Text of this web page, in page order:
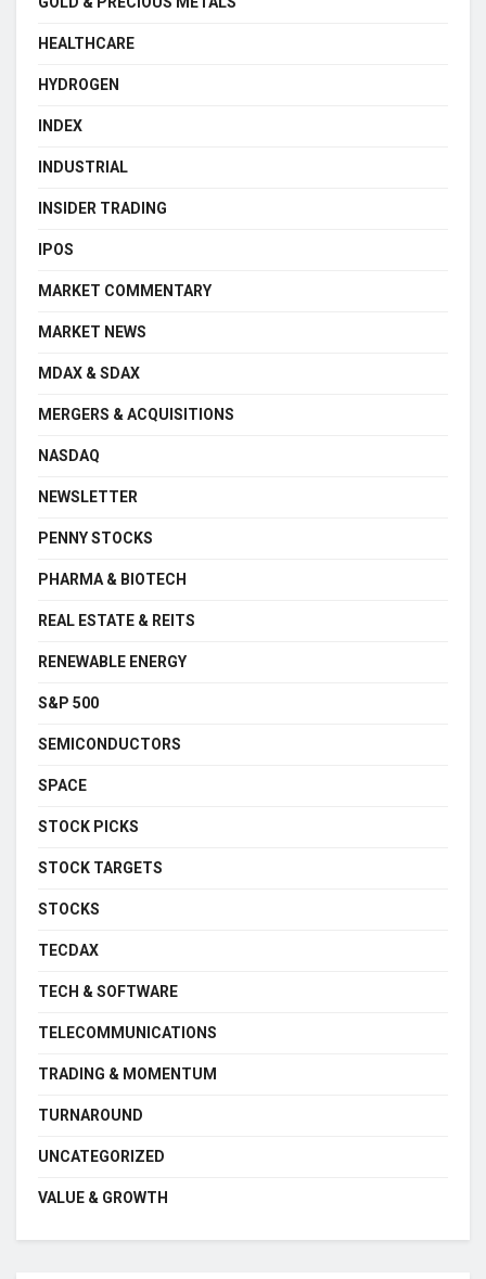
HEALTHCARE
HYDROGEN
INDEX
INDUSTRIAL
INSIDER TRADING
IPOS
MARKET COMMENTARY
MARKET NEWS
MDAX & SDAX
MERGERS & ACQUISITIONS
NASDAQ
NEWSLETTER
PENNY STOCKS
PHARMA & BIOTECH
REAL ESTATE & REITS
RENEWABLE ENERGY
S&P 500
SEMICONDUCTORS
SPACE
STOCK PICKS
STOCK TARGETS
STOCKS
TECDAX
TECH & SOFTWARE
TELECOMMUNICATIONS
TRADING & MOMENTUM
TURNAROUND
UNCATEGORIZED
VALUE & GROWTH